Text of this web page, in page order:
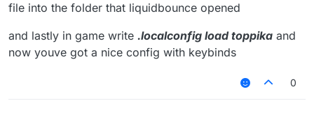
file into the folder that liquidbounce opened
and lastly in game write .localconfig load toppika and
now youve got a nice config with keybinds
0